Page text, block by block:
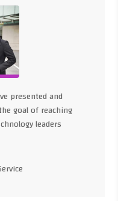
presented and
goal of reaching
leaders